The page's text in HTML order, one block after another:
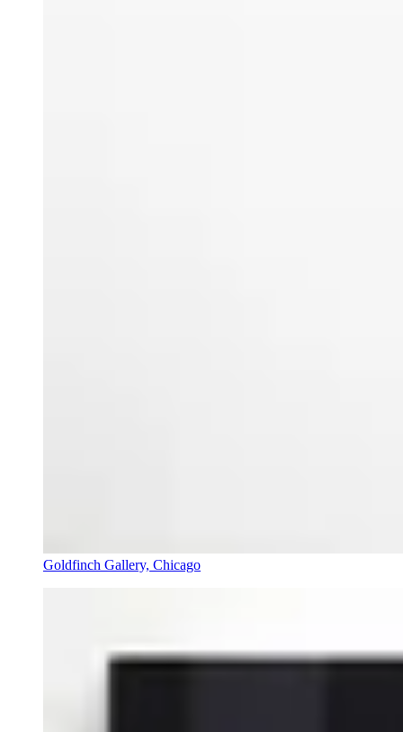
Goldfinch Gallery, Chicago